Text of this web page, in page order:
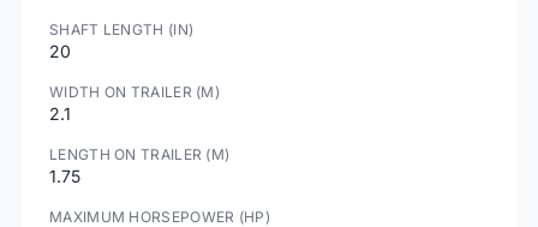
SHAFT LENGTH (IN)
20
WIDTH ON TRAILER (M)
2.1
LENGTH ON TRAILER (M)
1.75
MAXIMUM HORSEPOWER (HP)